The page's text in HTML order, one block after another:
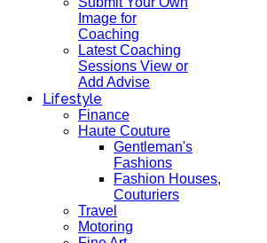
Image for
Coaching
Latest Coaching
Sessions View or
Add Advise
Lifestyle
Finance
Haute Couture
Gentleman's
Fashions
Fashion Houses,
Couturiers
Travel
Motoring